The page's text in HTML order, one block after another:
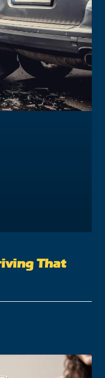
That